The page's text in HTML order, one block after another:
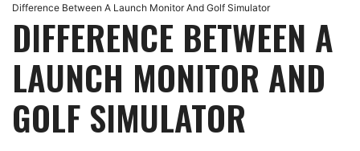
Difference Between A Launch Monitor And Golf Simulator
DIFFERENCE BETWEEN A
LAUNCH MONITOR AND
GOLF SIMULATOR